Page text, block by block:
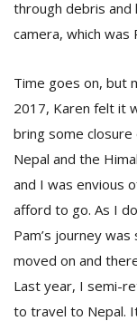
through debris and
camera, which was
Time goes on, but
2017, Karen felt it
bring some
Nepal and the
and I was envious
afford to go. As I
Pam’s journey
moved on and
Last year, I semi-
to travel to Nepal.